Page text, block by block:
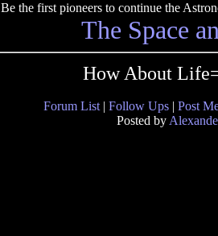
Be the first pioneers to continue the
The Space
How About
Forum List | Follow Ups | Post
Posted by